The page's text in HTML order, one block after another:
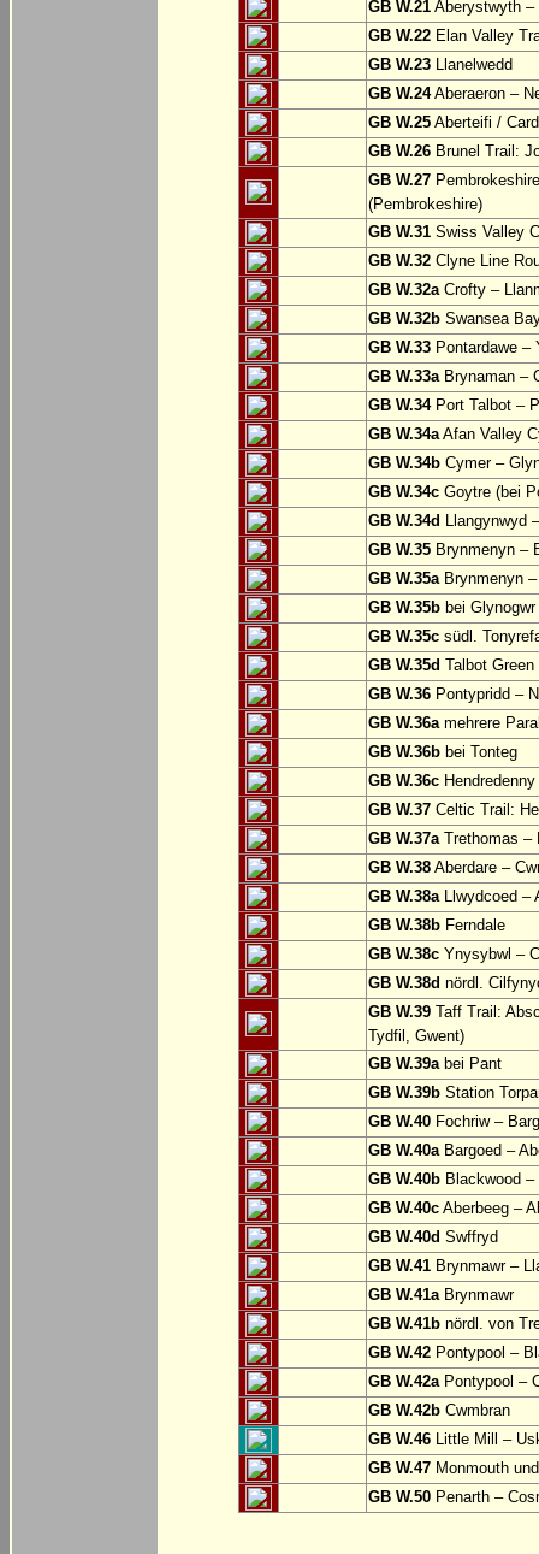
GB W.21 Aberystwyth –
GB W.22 Elan Valley
GB W.23 Llanelwedd
GB W.24Aberaeron –
GB W.25 Aberteifi /
GB W.26 Brunel Trail:
GB W.27
(Pembrokeshire)
GB W.31 Swiss Valley
GB W.32 Clyne Line
GB W.32aCrofty –
GB W.32b Swansea
GB W.33 Pontardawe –
GB W.33aBrynaman –
GB W.34Port Talbot –
GB W.34aAfan Valley
GB W.34b Cymer –
GB W.34c Goytre (bei
GB W.34d Llangynwyd
GB W.35 Brynmenyn –
GB W.35aBrynmenyn –
GB W.35b bei Glynogwr
GB W.35c südl.
GB W.35d Talbot
GB W.36 Pontypridd –
GB W.36amehrere
GB W.36b bei Tonteg
GB W.36c
GB W.37 Celtic Trail:
GB W.37aTrethomas –
GB W.38 Aberdare –
GB W.38aLlwydcoed –
GB W.38b Ferndale
GB W.38c Ynysybwl –
GB W.38d nördl.
GB W.39 Taff Trail:
Tydfil, Gwent)
GB W.39abei Pant
GB W.39b Station
GB W.40 Fochriw –
GB W.40aBargoed –
GB W.40b Blackwood –
GB W.40c Aberbeeg –
GB W.40d Swffryd
GB W.41 Brynmawr –
GB W.41aBrynmawr
GB W.41b nördl. von
GB W.42 Pontypool –
GB W.42aPontypool –
GB W.42b Cwmbran
GB W.46 Little Mill –
GB W.47 Monmouth
GB W.50 Penarth –